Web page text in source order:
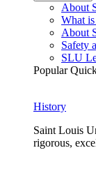
About
What
About
Safety
SLU
Popular
History
Saint Louis
rigorous,